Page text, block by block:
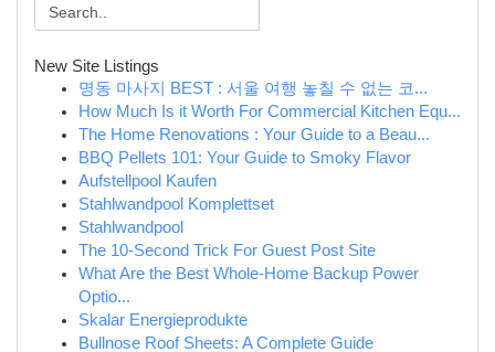
New Site Listings
명동 마사지 BEST : 서울 여행 놓칠 수 없는 코...
How Much Is it Worth For Commercial Kitchen Equ...
The Home Renovations : Your Guide to a Beau...
BBQ Pellets 101: Your Guide to Smoky Flavor
Aufstellpool Kaufen
Stahlwandpool Komplettset
Stahlwandpool
The 10-Second Trick For Guest Post Site
What Are the Best Whole-Home Backup Power
Optio...
Skalar Energieprodukte
Bullnose Roof Sheets: A Complete Guide